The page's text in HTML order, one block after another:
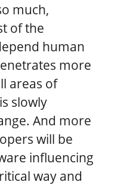
much,
of the
human
more
areas of
slowly
And more
will be
influencing
way and